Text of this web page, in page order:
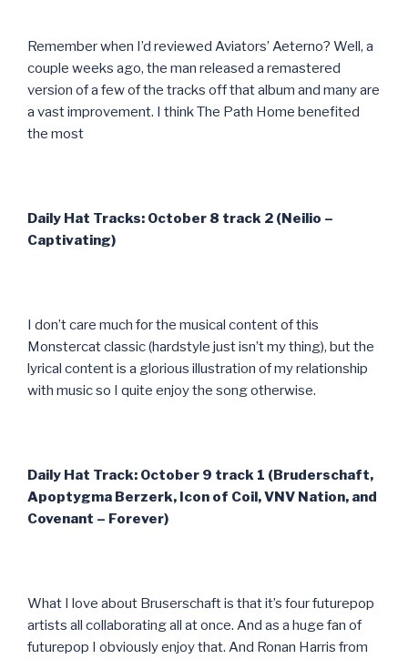
Remember when I’d reviewed Aviators’ Aeterno? Well, a
couple weeks ago, the man released a remastered
version of a few of the tracks off that album and many are
a vast improvement. I think The Path Home benefited
the most
Daily Hat Tracks: October 8 track 2 (Neilio –
Captivating)
I don’t care much for the musical content of this
Monstercat classic (hardstyle just isn’t my thing), but the
lyrical content is a glorious illustration of my relationship
with music so I quite enjoy the song otherwise.
Daily Hat Track: October 9 track 1 (Bruderschaft,
Apoptygma Berzerk, Icon of Coil, VNV Nation, and
Covenant – Forever)
What I love about Bruserschaft is that it’s four futurepop
artists all collaborating all at once. And as a huge fan of
futurepop I obviously enjoy that. And Ronan Harris from